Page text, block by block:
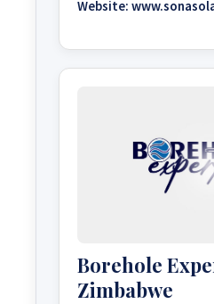
Website:
Borehole
Zimbabwe